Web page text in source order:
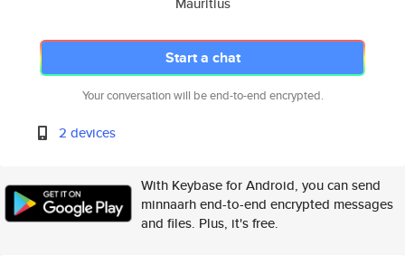
Start a chat
Your conversation will be end-to-end encrypted.
2 devices
With Keybase for Android, you can send
minnaarh end-to-end encrypted messages
and files. Plus, it's free.